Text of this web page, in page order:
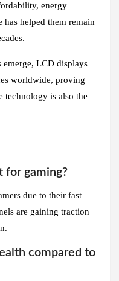
energy
helped them remain
emerge, LCD displays
worldwide, proving
technology is also the
for gaming?
due to their fast
are gaining traction
compared to